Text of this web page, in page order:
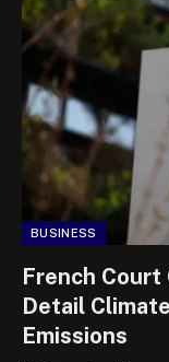
BUSINESS
French
Detail
Emissions